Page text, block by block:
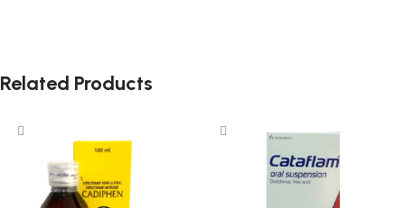
Related Products